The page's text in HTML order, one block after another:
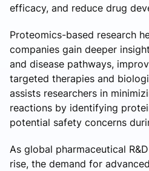
efficacy, and reduce drug
Proteomics-based research
companies gain deeper
and disease pathways,
targeted therapies and
assists researchers in
reactions by identifying
potential safety concerns
As global pharmaceutical
rise, the demand for